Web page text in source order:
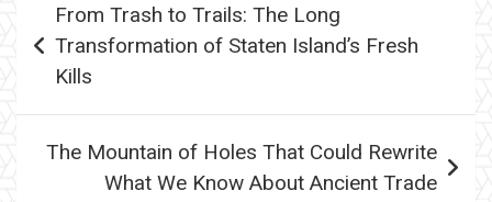
navigation
From Trash to Trails: The Long
Transformation of Staten Island’s Fresh
Kills
The Mountain of Holes That Could Rewrite
What We Know About Ancient Trade